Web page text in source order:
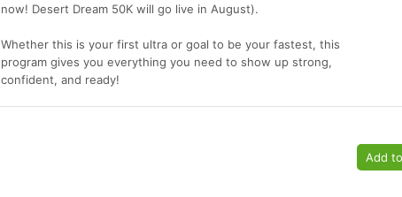
now! Desert Dream 50K will go live in August).
Whether this is your first ultra or goal to be your fastest, this
program gives you everything you need to show up strong,
confident, and ready!